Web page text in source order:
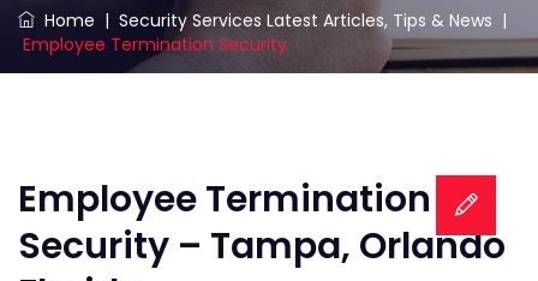
Home | Security Services Latest Articles, Tips & News |
Employee Termination Security
Employee Termination
Security – Tampa, Orlando